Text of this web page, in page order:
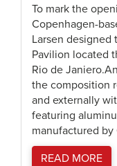
To mark the
Copenhagen-
Larsen designed
Pavilion located
Rio de
the composition
and externally
featuring
manufactured by
READ MORE